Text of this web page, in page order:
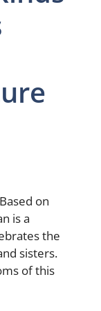
on
is a
the
sisters.
of this